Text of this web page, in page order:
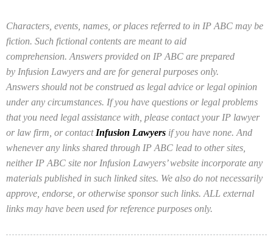
Characters, events, names, or places referred to in IP ABC may be
fiction. Such fictional contents are meant to aid
comprehension. Answers provided on IP ABC are prepared
by Infusion Lawyers and are for general purposes only.
Answers should not be construed as legal advice or legal opinion
under any circumstances. If you have questions or legal problems
that you need legal assistance with, please contact your IP lawyer
or law firm, or contact Infusion Lawyers if you have none. And
whenever any links shared through IP ABC lead to other sites,
neither IP ABC site nor Infusion Lawyers’ website incorporate any
materials published in such linked sites. We also do not necessarily
approve, endorse, or otherwise sponsor such links. ALL external
links may have been used for reference purposes only.